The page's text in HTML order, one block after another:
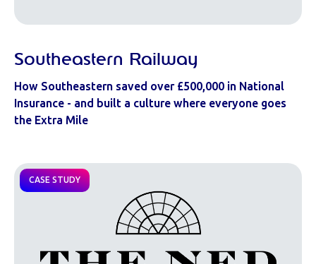
Southeastern Railway
How Southeastern saved over £500,000 in National
Insurance - and built a culture where everyone goes
the Extra Mile
CASE STUDY